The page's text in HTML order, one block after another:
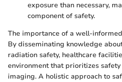
exposure than necessary,
component of safety.
The importance of a well-
By disseminating knowledge
radiation safety, healthcare
environment that prioritizes
imaging. A holistic approach to